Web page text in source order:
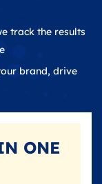
track the results
brand, drive
ONE